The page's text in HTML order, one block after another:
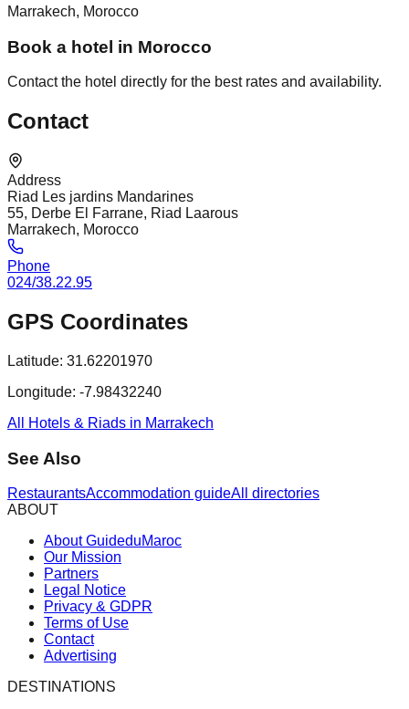
Marrakech, Morocco
Book a hotel in Morocco
Contact the hotel directly for the best rates and availability.
Contact
Address
Riad Les jardins Mandarines
55, Derbe El Farrane, Riad Laarous
Marrakech, Morocco
Phone
024/38.22.95
GPS Coordinates
Latitude: 31.62201970
Longitude: -7.98432240
All Hotels & Riads in Marrakech
See Also
RestaurantsAccommodation guideAll directories
ABOUT
About GuideduMaroc
Our Mission
Partners
Legal Notice
Privacy & GDPR
Terms of Use
Contact
Advertising
DESTINATIONS